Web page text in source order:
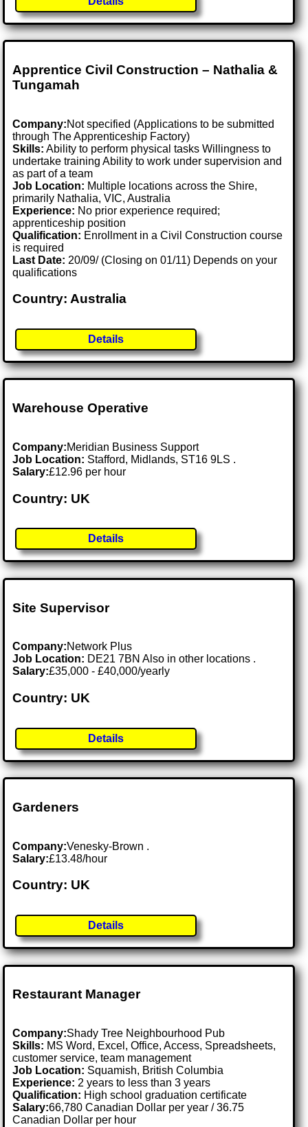
Apprentice Civil Construction – Nathalia &
Tungamah
Company:Not specified (Applications to be submitted
through The Apprenticeship Factory)
Skills: Ability to perform physical tasks Willingness to
undertake training Ability to work under supervision and
as part of a team
Job Location: Multiple locations across the Shire,
primarily Nathalia, VIC, Australia
Experience: No prior experience required;
apprenticeship position
Qualification: Enrollment in a Civil Construction course
is required
Last Date: 20/09/ (Closing on 01/11) Depends on your
qualifications
Country: Australia
Details
Warehouse Operative
Company:Meridian Business Support
Job Location: Stafford, Midlands, ST16 9LS .
Salary:£12.96 per hour
Country: UK
Details
Site Supervisor
Company:Network Plus
Job Location: DE21 7BN Also in other locations .
Salary:£35,000 - £40,000/yearly
Country: UK
Details
Gardeners
Company:Venesky-Brown .
Salary:£13.48/hour
Country: UK
Details
Restaurant Manager
Company:Shady Tree Neighbourhood Pub
Skills: MS Word, Excel, Office, Access, Spreadsheets,
customer service, team management
Job Location: Squamish, British Columbia
Experience: 2 years to less than 3 years
Qualification: High school graduation certificate
Salary:66,780 Canadian Dollar per year / 36.75
Canadian Dollar per hour